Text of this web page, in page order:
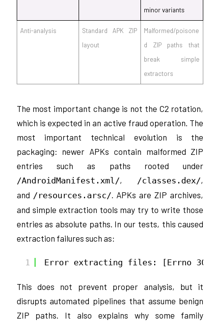
minor variants
Anti-analysis
Standard APK ZIP
layout
Malformed/poisone
d ZIP paths that
break simple
extractors
The most important change is not the C2 rotation,
which is expected in an active fraud operation. The
most important technical evolution is the
packaging: newer APKs contain malformed ZIP
entries such as paths rooted under
/AndroidManifest.xml/, /classes.dex/,
and /resources.arsc/ . APKs are ZIP archives,
and simple extraction tools may try to write those
entries as absolute paths. In our tests, this caused
extraction failures such as:
1 Error extracting files: [Errno 30]
This does not prevent proper analysis, but it
disrupts automated pipelines that assume benign
ZIP paths. It also explains why some family